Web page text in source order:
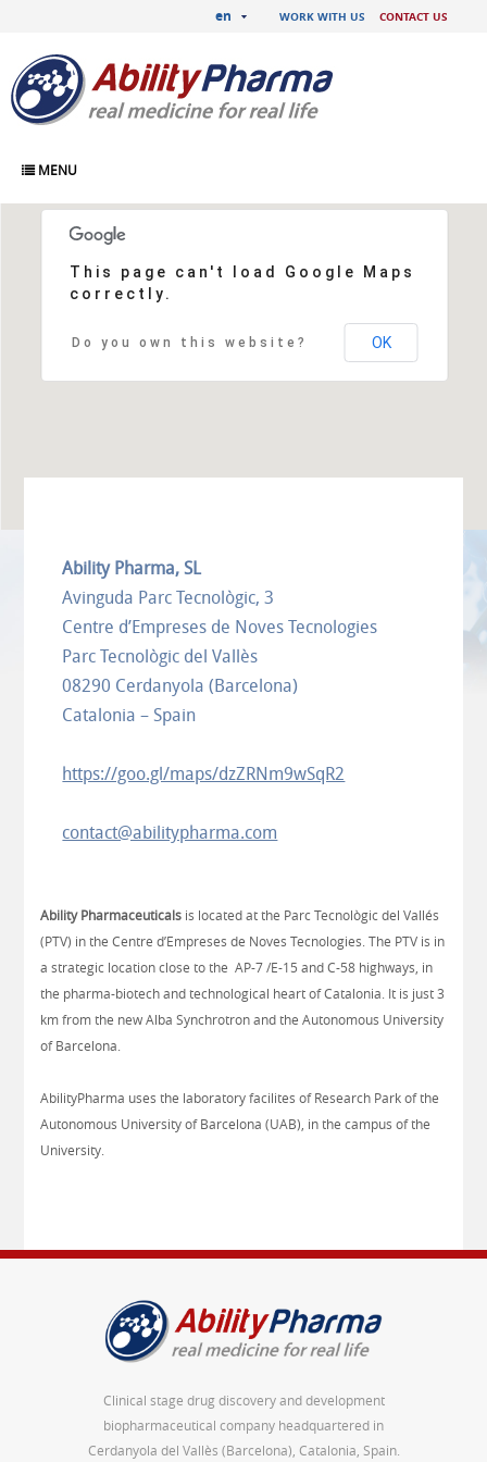
WORK WITH US CONTACT US
en
MENU
Contact us
This page can't load Google Maps
correctly.
Do you own this website? OK
Ability Pharma, SL
Avinguda Parc Tecnològic, 3
Centre d’Empreses de Noves Tecnologies
Parc Tecnològic del Vallès
08290 Cerdanyola (Barcelona)
Catalonia – Spain
https://goo.gl/maps/dzZRNm9wSqR2
contact@abilitypharma.com
​Ability Pharmaceuticals is located at the Parc Tecnològic del Vallés
(PTV) in the Centre d’Empreses de Noves Tecnologies. The PTV is in
a strategic location close to the AP-7 /E-15 and C-58 highways, in
the pharma-biotech and technological heart of Catalonia. It is just 3
km from the new Alba Synchrotron and the Autonomous University
of Barcelona.
AbilityPharma uses the laboratory facilites of Research Park of the
Autonomous University of Barcelona (UAB), in the campus of the
University.
Clinical stage drug discovery and development
biopharmaceutical company headquartered in
Cerdanyola del Vallès (Barcelona), Catalonia, Spain.